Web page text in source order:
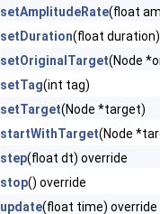
setAmplitudeRate(float
setDuration(float duration)
setOriginalTarget(Node
setTag(int tag)
setTarget(Node *target)
startWithTarget(Node
step(float dt) override
stop() override
update(float time) override